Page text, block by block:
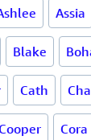
Assia
Blake
Cath
Cora